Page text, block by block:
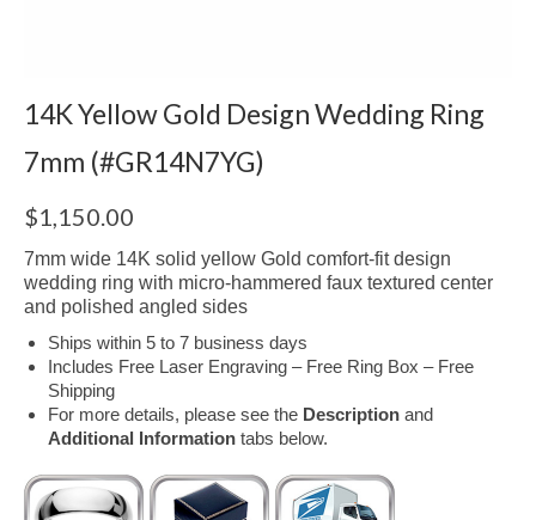
14K Yellow Gold Design Wedding Ring
7mm (#GR14N7YG)
$1,150.00
7mm wide 14K solid yellow Gold comfort-fit design
wedding ring with micro-hammered faux textured center
and polished angled sides
Ships within 5 to 7 business days
Includes Free Laser Engraving – Free Ring Box – Free
Shipping
For more details, please see the Description and
Additional Information tabs below.